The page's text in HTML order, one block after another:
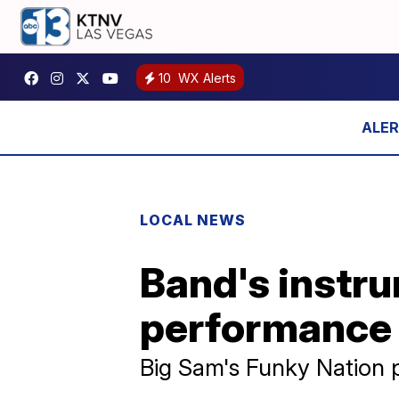
10 WX Alerts
LOCAL NEWS
Band's
performance
Big Sam's Funky